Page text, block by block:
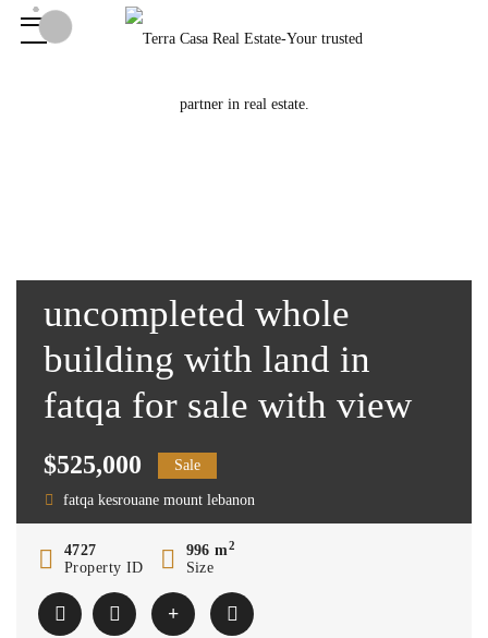
uncompleted whole
building with land in
fatqa for sale with view
$525,000 Sale
fatqa kesrouane mount lebanon
4727
Property ID
996 m2
Size